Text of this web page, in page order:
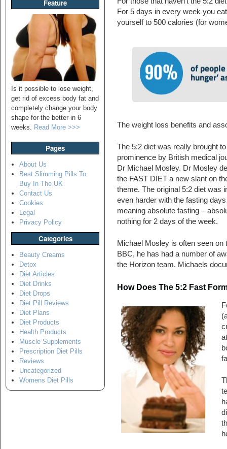
Feature
Is it possible to lose weight,
get rid of excess body fat and
completely change your body
shape for the better in 6
weeks. Read More >>>
Pages
About Us
Best Slimming Pills To
Buy In The UK
Contact Us
Cookies
Legal
Privacy Policy
Categories
Beauty Creams
Detox
Diet Articles
Diet Drinks
Diet Drops
Diet Pill Reviews
Diet Plans
Diet Products
Health Products
Muscle Supplements
Prescription Diet Pills
Reviews
Uncategorized
Womens Diet Pills
For 5 days in every week you
yourself to 500 calories (for
The weight loss benefits and
The 5:2 diet was really brought to
prominence by British medical
Dr Michael Mosley. Dr Mosley
the FAST DIET a new slant on
theme. The original 5:2 diet was
even harder with the fasting days
meaning absolute fasting –
nothing for 2 days of the week.
Michael Mosley is often seen on
BBC, he has had a number of
the Horizon team. Michaels
How Does The 5:2 Fast